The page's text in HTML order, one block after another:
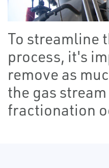
To streamline
process, it's
remove as
the gas
fractionation